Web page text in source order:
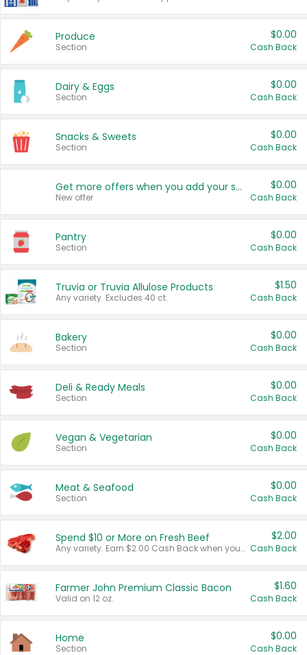
Produce
Section
$0.00
Cash Back
Dairy & Eggs
Section
$0.00
Cash Back
Snacks & Sweets
Section
$0.00
Cash Back
Get more offers when you add your state!
New offer
$0.00
Cash Back
Pantry
Section
$0.00
Cash Back
Truvia or Truvia Allulose Products
Any variety. Excludes 40 ct.
$1.50
Cash Back
Bakery
Section
$0.00
Cash Back
Deli & Ready Meals
Section
$0.00
Cash Back
Vegan & Vegetarian
Section
$0.00
Cash Back
Meat & Seafood
Section
$0.00
Cash Back
Spend $10 or More on Fresh Beef
Any variety. Earn $2.00 Cash Back when you spend $10 or more before tax and after discounts and coupons in one transaction.
$2.00
Cash Back
Farmer John Premium Classic Bacon
Valid on 12 oz.
$1.60
Cash Back
Home
Section
$0.00
Cash Back